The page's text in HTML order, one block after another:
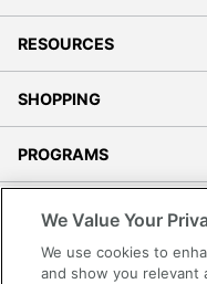
RESOURCES
SHOPPING
PROGRAMS
Accessibility
We Value Your
We use cookies to
and show you relevant